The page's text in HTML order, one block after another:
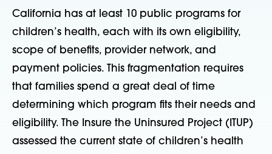
California has at least 10 public programs for
children’s health, each with its own eligibility,
scope of benefits, provider network, and
payment policies. This fragmentation requires
that families spend a great deal of time
determining which program fits their needs and
eligibility. The Insure the Uninsured Project (ITUP)
assessed the current state of children’s health